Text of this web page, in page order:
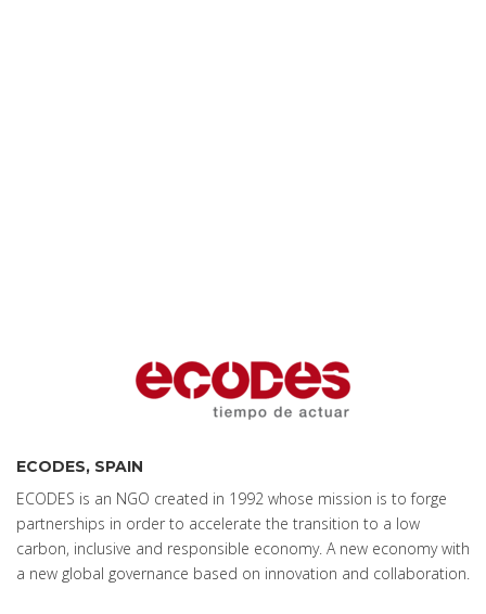
ECODES, SPAIN
ECODES is an NGO created in 1992 whose mission is to forge
partnerships in order to accelerate the transition to a low
carbon, inclusive and responsible economy. A new economy with
a new global governance based on innovation and collaboration.